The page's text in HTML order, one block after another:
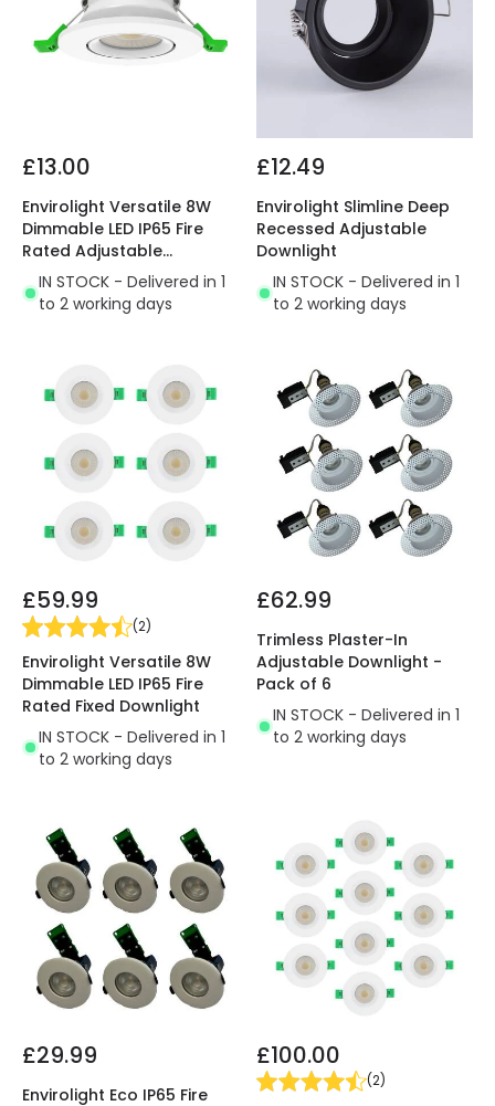
£13.00
Envirolight Versatile 8W
Dimmable LED IP65 Fire
Rated Adjustable
Downlight
IN STOCK - Delivered in 1
to 2 working days
£12.49
Envirolight Slimline Deep
Recessed Adjustable
Downlight
IN STOCK - Delivered in 1
to 2 working days
£59.99
(2)
Envirolight Versatile 8W
Dimmable LED IP65 Fire
Rated Fixed Downlight
IN STOCK - Delivered in 1
to 2 working days
£62.99
Trimless Plaster-In
Adjustable Downlight -
Pack of 6
IN STOCK - Delivered in 1
to 2 working days
£29.99
Envirolight Eco IP65 Fire
£100.00
(2)